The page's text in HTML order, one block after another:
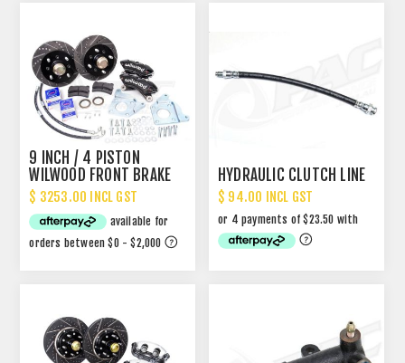
9 INCH / 4 PISTON
WILWOOD FRONT BRAKE
UPGRADE - FITS 13"
WHEELS
$ 3253.00 INCL GST
HYDRAULIC CLUTCH LINE
$ 94.00 INCL GST